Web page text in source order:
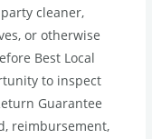
cleaner,
or otherwise
Best Local
to inspect
Guarantee
reimbursement,